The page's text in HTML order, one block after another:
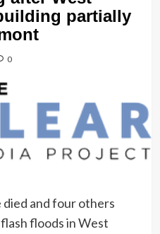
partially
0
and four others
floods in West